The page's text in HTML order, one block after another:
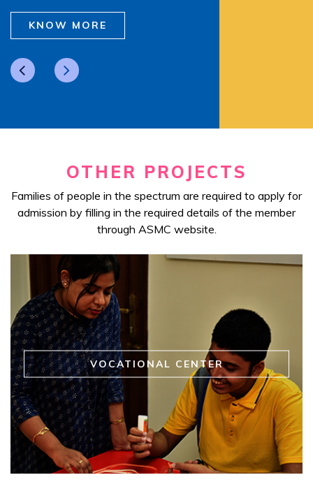
KNOW MORE
OTHER PROJECTS
Families of people in the spectrum are required to apply for
admission by filling in the required details of the member
through ASMC website.
VOCATIONAL CENTER